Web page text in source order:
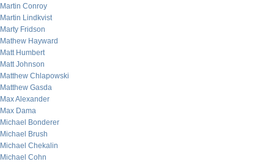
Martin Conroy
Martin Lindkvist
Marty Fridson
Mathew Hayward
Matt Humbert
Matt Johnson
Matthew Chlapowski
Matthew Gasda
Max Alexander
Max Dama
Michael Bonderer
Michael Brush
Michael Chekalin
Michael Cohn